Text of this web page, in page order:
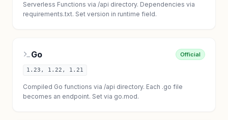
Serverless Functions via /api directory. Dependencies via
requirements.txt. Set version in runtime field.
Go Official
1.23, 1.22, 1.21
Compiled Go functions via /api directory. Each .go file
becomes an endpoint. Set via go.mod.